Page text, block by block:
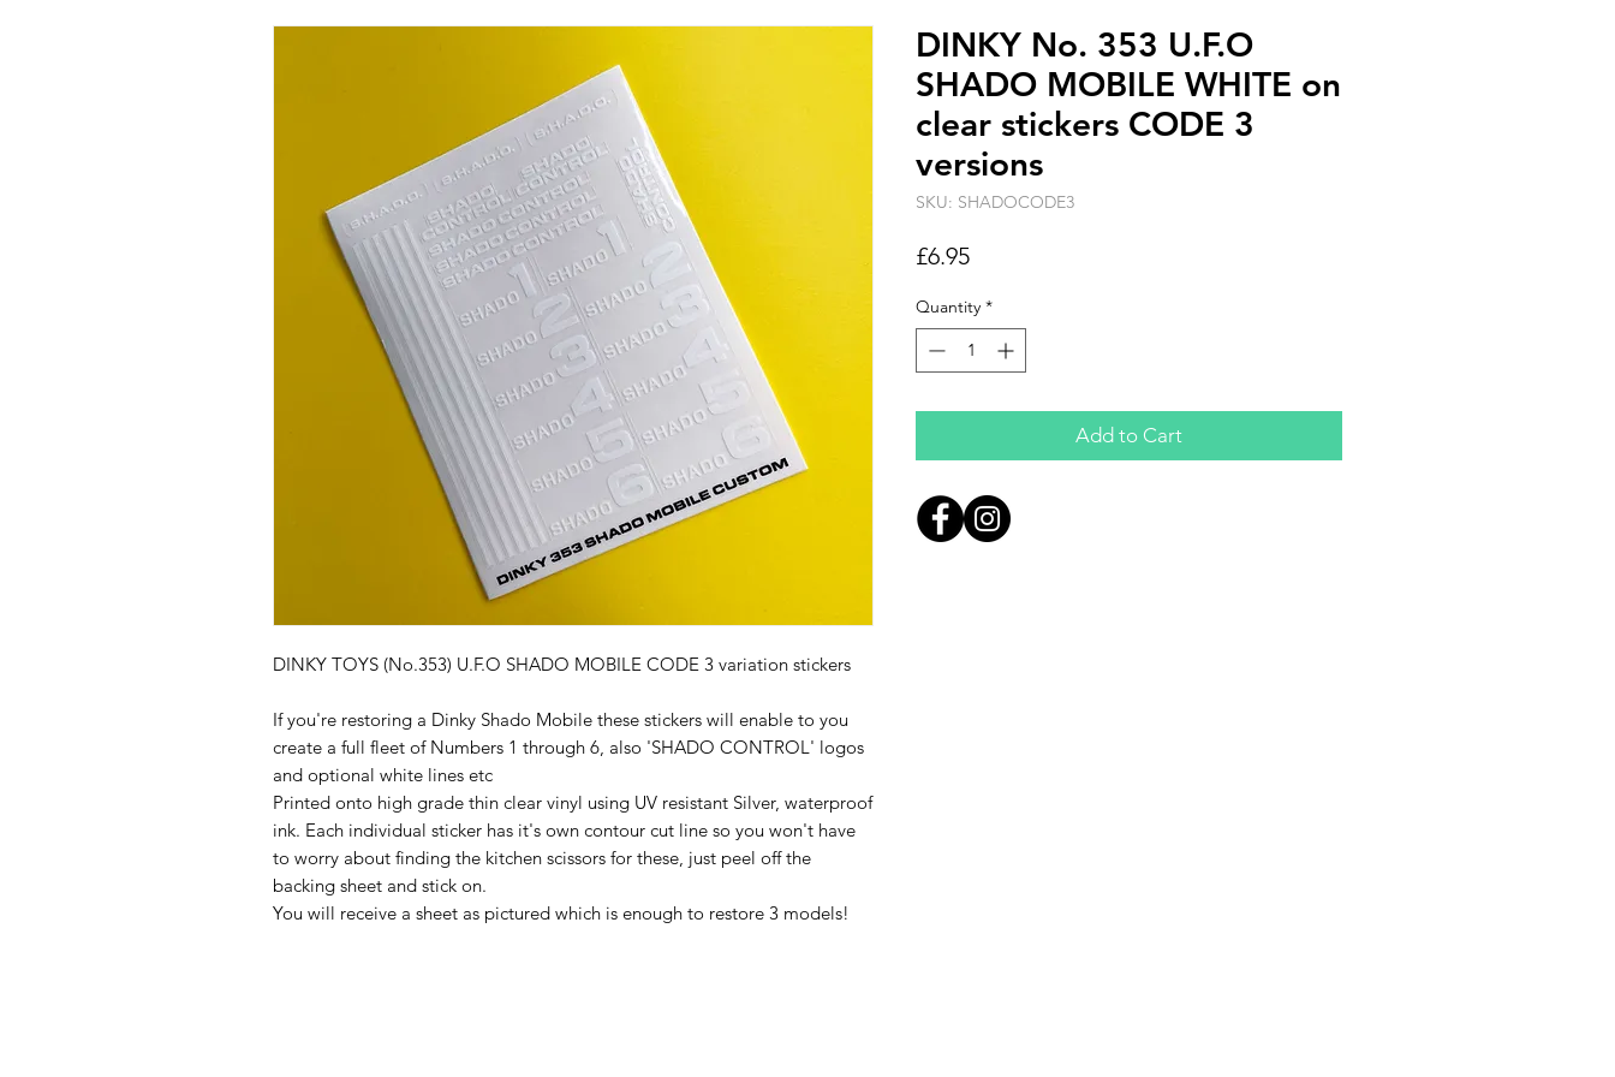
DINKY TOYS (No.353) U.F.O SHADO MOBILE CODE 3 variation stickers
If you're restoring a Dinky Shado Mobile these stickers will enable to you
create a full fleet of Numbers 1 through 6, also 'SHADO CONTROL' logos
and optional white lines etc
Printed onto high grade thin clear vinyl using UV resistant Silver, waterproof
ink. Each individual sticker has it's own contour cut line so you won't have
to worry about finding the kitchen scissors for these, just peel off the
backing sheet and stick on.
You will receive a sheet as pictured which is enough to restore 3 models!
DINKY No. 353 U.F.O
SHADO MOBILE WHITE on
clear stickers CODE 3
versions
SKU: SHADOCODE3
£6.95Price
Quantity *
Add to Cart